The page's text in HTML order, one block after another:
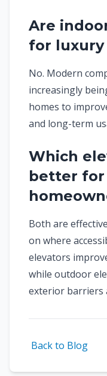
Are
for luxury
No. Modern
increasingly
homes to
and long-term
Which
better
Both are
on where
elevators
while outdoor
exterior barriers
Back to Blog